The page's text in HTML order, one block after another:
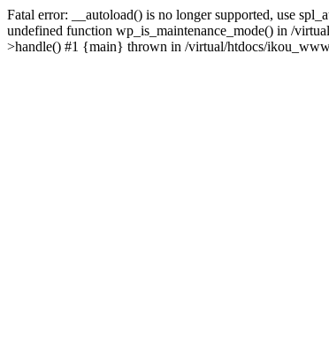
Fatal error: __autoload() is no longer supported, use
undefined function wp_is_maintenance_mode() in /
>handle() #1 {main} thrown in /virtual/htdocs/